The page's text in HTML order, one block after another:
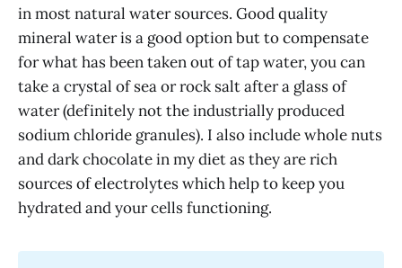
in most natural water sources. Good quality
mineral water is a good option but to compensate
for what has been taken out of tap water, you can
take a crystal of sea or rock salt after a glass of
water (definitely not the industrially produced
sodium chloride granules). I also include whole nuts
and dark chocolate in my diet as they are rich
sources of electrolytes which help to keep you
hydrated and your cells functioning.